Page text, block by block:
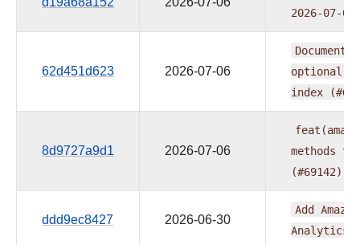
2026-07-06
62d451d623 2026-07-06
Document
optional
index
8d9727a9d1 2026-07-06
methods to
(#69142)
ddd9ec8427 2026-06-30
Add Amazon
Analytics